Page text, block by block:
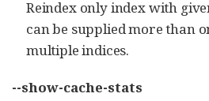
Reindex only index with
can be supplied more than
multiple indices.
--show-cache-stats